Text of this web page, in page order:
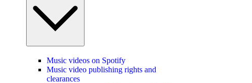
Music videos on Spotify
Music video publishing rights and
clearances